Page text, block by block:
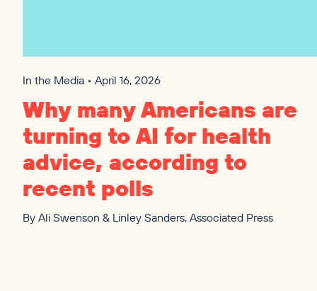
In the Media • April 16, 2026
Why many Americans are
turning toAI for health
advice, according to
recent polls
By Ali Swenson & Linley Sanders, Associated Press